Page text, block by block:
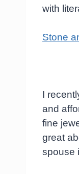
with
Stone
I
and
fine
great
spouse